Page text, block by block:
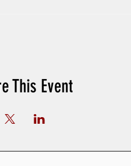
This Event